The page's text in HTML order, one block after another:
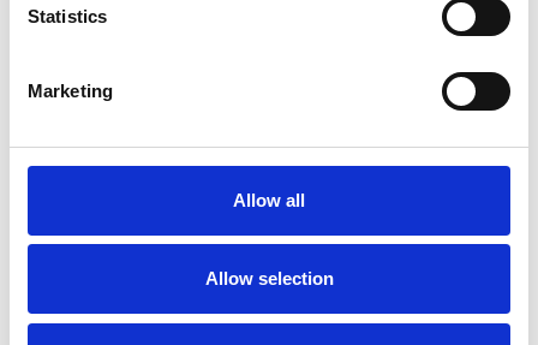
Statistics
Marketing
Allow all
Allow selection
Lotus Women's Coma Shoe White
Lotus
Lotus Women's Electra Shoe White
Lotus